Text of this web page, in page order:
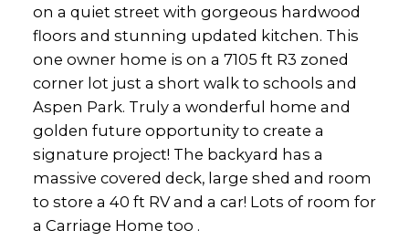
on a quiet street with gorgeous hardwood
floors and stunning updated kitchen. This
one owner home is on a 7105 ft R3 zoned
corner lot just a short walk to schools and
Aspen Park. Truly a wonderful home and
golden future opportunity to create a
signature project! The backyard has a
massive covered deck, large shed and room
to store a 40 ft RV and a car! Lots of room for
a Carriage Home too .